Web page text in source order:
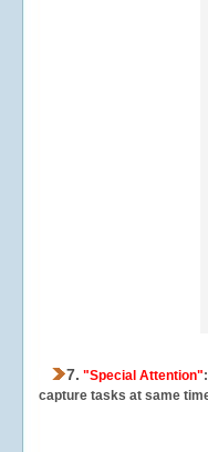
7. "Special Attention"
capture tasks at same